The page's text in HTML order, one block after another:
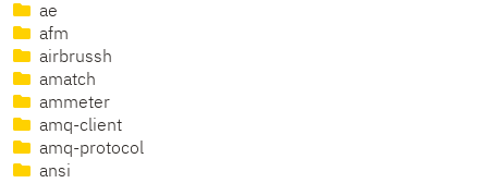
ae
afm
airbrussh
amatch
ammeter
amq-client
amq-protocol
ansi